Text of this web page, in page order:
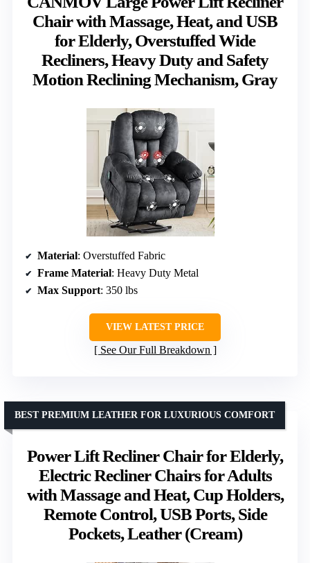
Chair with Massage, Heat, and USB
for Elderly, Overstuffed Wide
Recliners, Heavy Duty and Safety
Motion Reclining Mechanism, Gray
Material: Overstuffed Fabric
Frame Material: Heavy Duty Metal
Max Support: 350 lbs
VIEW LATEST PRICE
See Our Full Breakdown
Power Lift Recliner Chair for Elderly,
Electric Recliner Chairs for Adults
with Massage and Heat, Cup Holders,
Remote Control, USB Ports, Side
Pockets, Leather (Cream)
BEST PREMIUM LEATHER FOR LUXURIOUS COMFORT